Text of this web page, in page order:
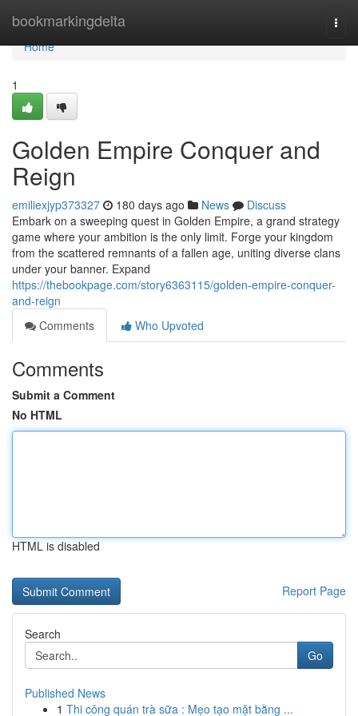
bookmarkingdelta
Home
Home
1
Golden Empire Conquer and
Reign
emiliexjyp373327 180 days ago News
Discuss
Embark on a sweeping quest in Golden Empire, a grand strategy
game where your ambition is the only limit. Forge your kingdom
from the scattered remnants of a fallen age, uniting diverse clans
under your banner. Expand
https://thebookpage.com/story6363115/golden-empire-conquer-
and-reign
Comments
Who Upvoted
Comments
Submit a Comment
No HTML
HTML is disabled
Report Page
Search
Go
Published News
1 Thi công quán trà sữa : Mẹo tạo mặt bằng ...